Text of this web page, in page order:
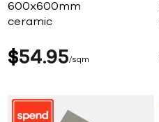
600x600mm
ceramic
$54 95 sqm